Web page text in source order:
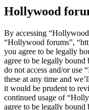
Hollywood
By accessing
“Hollywood forums”,
you agree to be legally
agree to be legally
do not access and/or use
these at any time and
it would be prudent to
continued usage of
agree to be legally bound